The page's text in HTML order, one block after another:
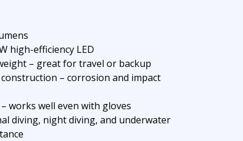
high-efficiency LED
– great for travel or backup
– corrosion and impact
works well even with gloves
diving, night diving, and underwater